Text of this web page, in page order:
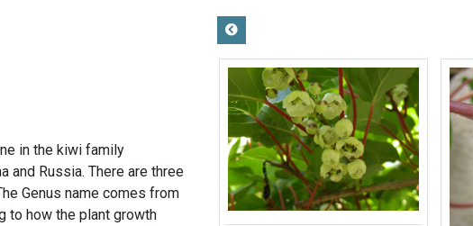
in the kiwi family
and Russia. There are three
Genus name comes from
to how the plant growth